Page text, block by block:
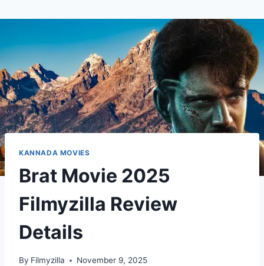
KANNADA MOVIES
Brat Movie 2025
Filmyzilla Review
Details
By Filmyzilla November 9, 2025